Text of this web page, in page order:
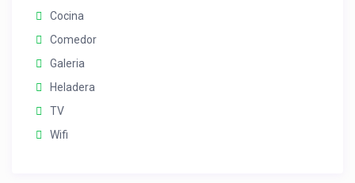
Cocina
Comedor
Galeria
Heladera
TV
Wifi